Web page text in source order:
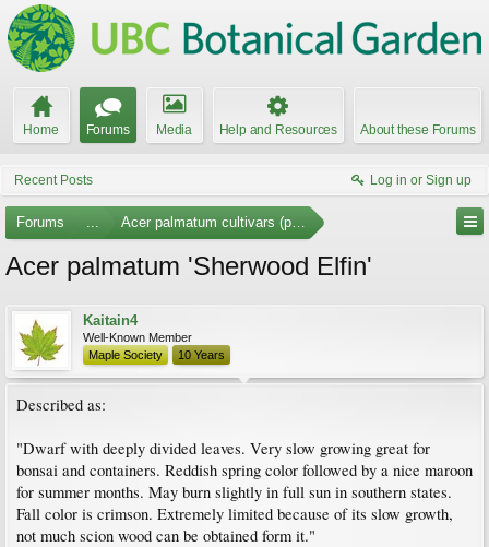
Home Forums Media Help and Resources About these Forums
Recent Posts Log in or Sign up
Forums ... Acer palmatum cultivars (photos)
Acer palmatum 'Sherwood Elfin'
Kaitain4
Well-Known Member
Maple Society
10 Years
Described as:
"Dwarf with deeply divided leaves. Very slow growing great for
bonsai and containers. Reddish spring color followed by a nice maroon
for summer months. May burn slightly in full sun in southern states.
Fall color is crimson. Extremely limited because of its slow growth,
not much scion wood can be obtained form it."